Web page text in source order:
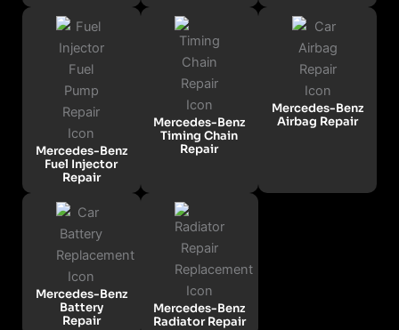
Mercedes-Benz
Fuel Injector
Repair
Mercedes-Benz
Timing Chain
Repair
Mercedes-Benz
Airbag Repair
Mercedes-Benz
Battery
Repair
Mercedes-Benz
Radiator Repair